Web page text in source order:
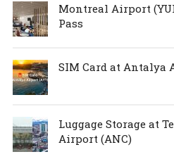
Montreal Airport
Pass
SIM Card at Antalya
Luggage Storage at
Airport (ANC)